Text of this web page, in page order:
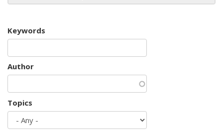
Keywords
Author
Topics